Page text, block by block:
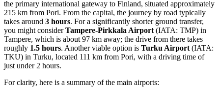
the primary international gateway to Finland, situated approximately
215 km from Pori. From the capital, the journey by road typically
takes around 3 hours. For a significantly shorter ground transfer,
you might considerTampere-Pirkkala Airport (IATA: TMP) in
Tampere, which is about 97 km away; the drive from there takes
roughly 1.5 hours. Another viable option is Turku Airport (IATA:
TKU) in Turku, located 111 km from Pori, with a driving time of
just under 2 hours.
For clarity, here is a summary of the main airports: